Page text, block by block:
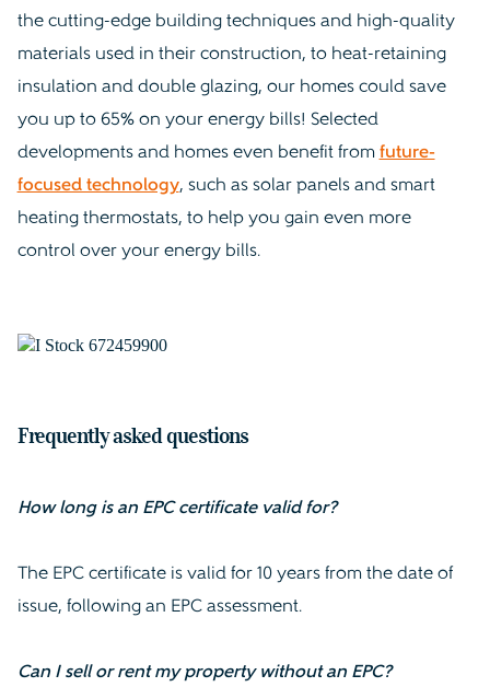
the cutting-edge building techniques and high-quality
materials used in their construction, to heat-retaining
insulation and double glazing, our homes could save
you up to 65% on your energy bills! Selected
developments and homes even benefit from future-
focused technology, such as solar panels and smart
heating thermostats, to help you gain even more
control over your energy bills.
Frequently asked questions
How long is an EPC certificate valid for?
The EPC certificate is valid for 10 years from the date of
issue, following an EPC assessment.
Can I sell or rent my property without an EPC?